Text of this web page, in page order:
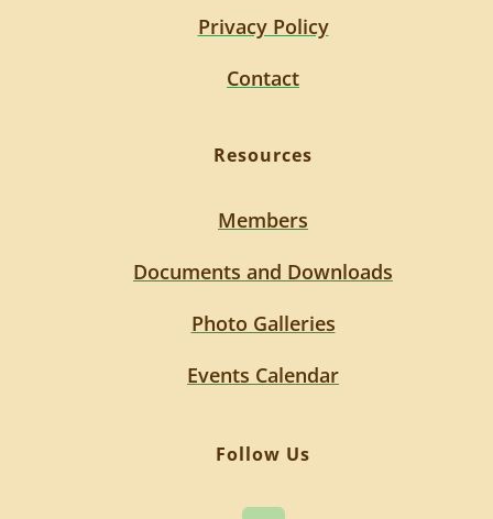
Privacy Policy
Contact
Resources
Members
Documents and Downloads
Photo Galleries
Events Calendar
Follow Us